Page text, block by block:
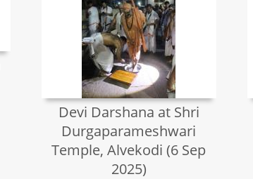
Devi Darshana at Shri
Durgaparameshwari
Temple, Alvekodi (6 Sep
2025)